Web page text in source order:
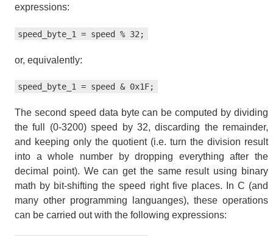
expressions:
speed_byte_1 = speed % 32;
or, equivalently:
speed_byte_1 = speed & 0x1F;
The second speed data byte can be computed by dividing
the full (0-3200) speed by 32, discarding the remainder,
and keeping only the quotient (i.e. turn the division result
into a whole number by dropping everything after the
decimal point). We can get the same result using binary
math by bit-shifting the speed right five places. In C (and
many other programming languanges), these operations
can be carried out with the following expressions: